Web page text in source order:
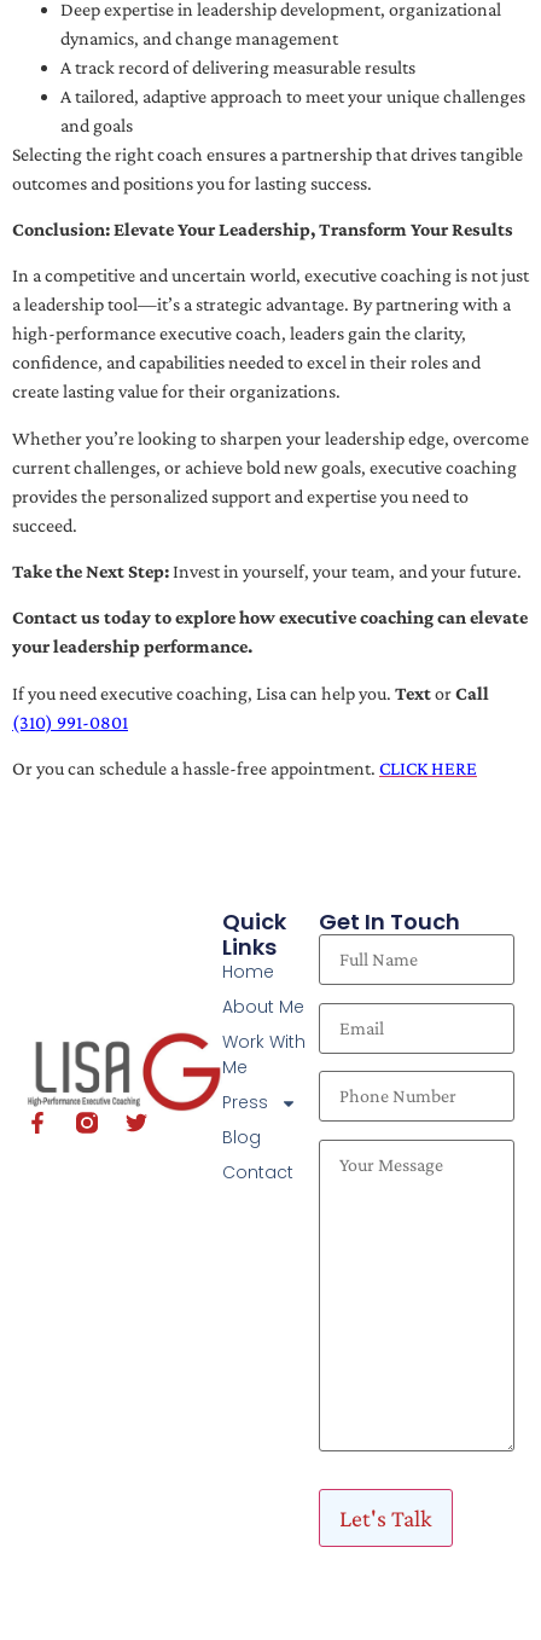
Deep expertise in leadership development, organizational
dynamics, and change management
A track record of delivering measurable results
A tailored, adaptive approach to meet your unique challenges
and goals
Selecting the right coach ensures a partnership that drives tangible
outcomes and positions you for lasting success.
Conclusion: Elevate Your Leadership, Transform Your Results
In a competitive and uncertain world, executive coaching is not just
a leadership tool—it’s a strategic advantage. By partnering with a
high-performance executive coach, leaders gain the clarity,
confidence, and capabilities needed to excel in their roles and
create lasting value for their organizations.
Whether you’re looking to sharpen your leadership edge, overcome
current challenges, or achieve bold new goals, executive coaching
provides the personalized support and expertise you need to
succeed.
Take the Next Step:Invest in yourself, your team, and your future.
Contact us today to explore how executive coaching can elevate
your leadership performance.
If you need executive coaching, Lisa can help you. TextorCall
(310) 991-0801
Or you can schedule a hassle-free appointment. CLICK HERE
Quick
Links
Home
About Me
Work With
Me
Press
Blog
Contact
Get In Touch